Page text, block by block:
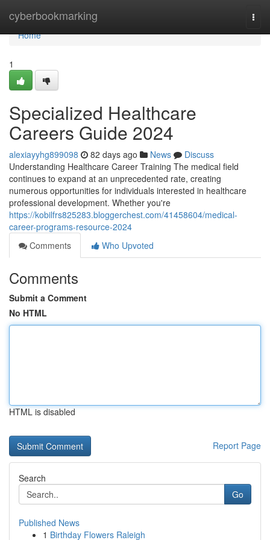
cyberbookmarking
Home
Home
1
Specialized Healthcare
Careers Guide 2024
alexiayyhg899098 82 days ago News
Discuss
Understanding Healthcare Career Training The medical field
continues to expand at an unprecedented rate, creating
numerous opportunities for individuals interested in healthcare
professional development. Whether you're
https://kobilfrs825283.bloggerchest.com/41458604/medical-
career-programs-resource-2024
Comments
Who Upvoted
Comments
Submit a Comment
No HTML
HTML is disabled
Report Page
Search
Go
Published News
1 Birthday Flowers Raleigh